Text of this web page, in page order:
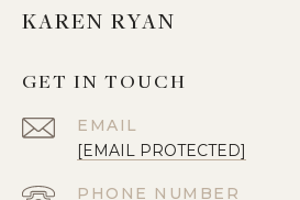
KAREN RYAN
GET IN TOUCH
EMAIL
[EMAIL PROTECTED]
PHONE NUMBER